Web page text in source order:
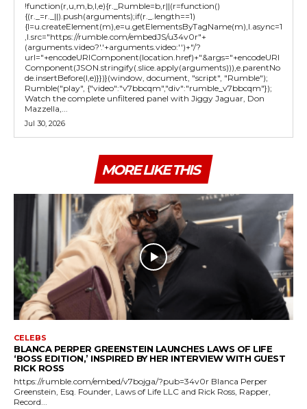
!function(r,u,m,b,l,e){r._Rumble=b,r||(r=function()
{(r._=r._||).push(arguments);if(r._.length==1)
{l=u.createElement(m),e=u.getElementsByTagName(m),l.async=1
,l.src="https://rumble.com/embedJS/u34v0r"+
(arguments.video?'.'+arguments.video:'')+"/?
url="+encodeURIComponent(location.href)+"&args="+encodeURI
Component(JSON.stringify(.slice.apply(arguments))),e.parentNo
de.insertBefore(l,e)}})}(window, document, "script", "Rumble");
Rumble("play", {"video":"v7bbcqm","div":"rumble_v7bbcqm"});
Watch the complete unfiltered panel with Jiggy Jaguar, Don
Mazzella,...
Jul 30, 2026
MORE LIKE THIS
CELEBS
BLANCA PERPER GREENSTEIN LAUNCHES LAWS OF LIFE
‘BOSS EDITION,’ INSPIRED BY HER INTERVIEW WITH GUEST
RICK ROSS
https://rumble.com/embed/v7bojga/?pub=34v0r Blanca Perper
Greenstein, Esq. Founder, Laws of Life LLC and Rick Ross, Rapper,
Record...